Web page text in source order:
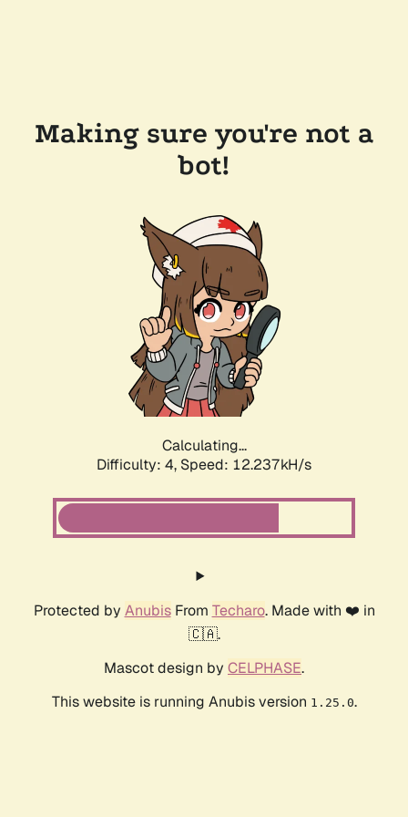
Making sure you're not a
bot!
Calculating...
Difficulty: 4, Speed: 12.237kH/s
Protected by AnubisFrom Techaro. Made with ❤️ in
🇨🇦.
Mascot design by CELPHASE.
This website is running Anubis version 1.25.0.